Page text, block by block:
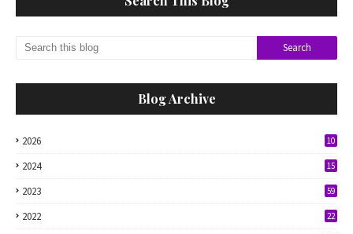
Blog Archive
2026 10
2024 15
2023 59
2022 22